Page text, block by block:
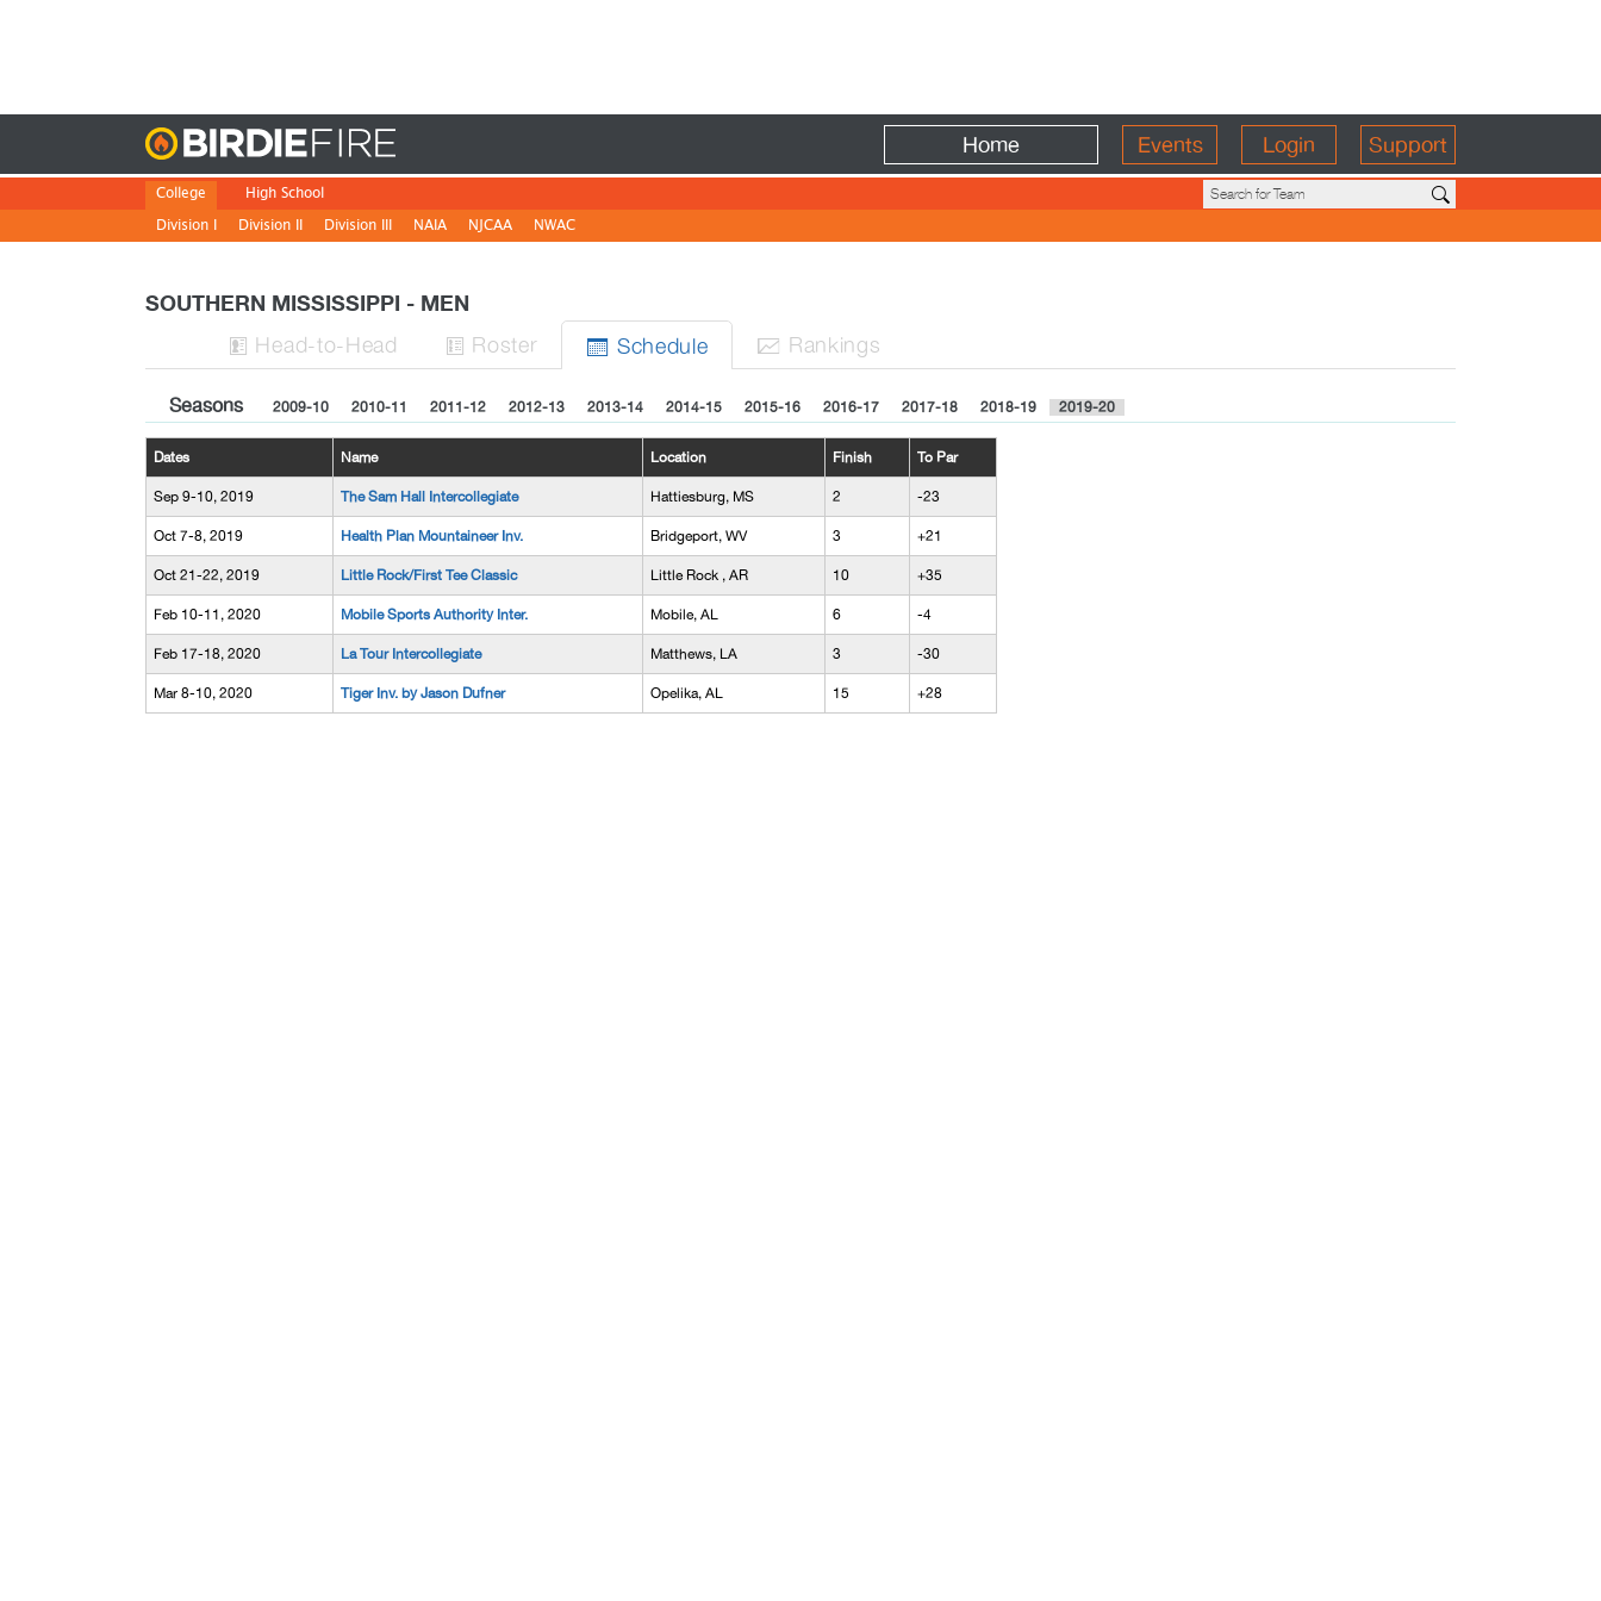
Home Events Login Support
College
Division I
Division II Division III NAIA NJCAA NWAC
High School
SOUTHERN MISSISSIPPI - MEN
 Head-to-Head  Roster  Schedule  Rankings
Seasons 2009-10 2010-11 2011-12 2012-13 2013-14 2014-15 2015-16 2016-17 2017-18 2018-19 2019-20
Dates Name Location Finish To Par
Sep 9-10, 2019 The Sam Hall Intercollegiate Hattiesburg, MS 2 -23
Oct 7-8, 2019 Health Plan Mountaineer Inv. Bridgeport, WV 3 +21
Oct 21-22, 2019 Little Rock/First Tee Classic Little Rock , AR 10 +35
Feb 10-11, 2020 Mobile Sports Authority Inter. Mobile, AL 6 -4
Feb 17-18, 2020 La Tour Intercollegiate Matthews, LA 3 -30
Mar 8-10, 2020 Tiger Inv. by Jason Dufner Opelika, AL 15 +28